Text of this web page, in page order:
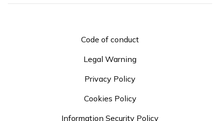
Code of conduct
Legal Warning
Privacy Policy
Cookies Policy
Information Security Policy